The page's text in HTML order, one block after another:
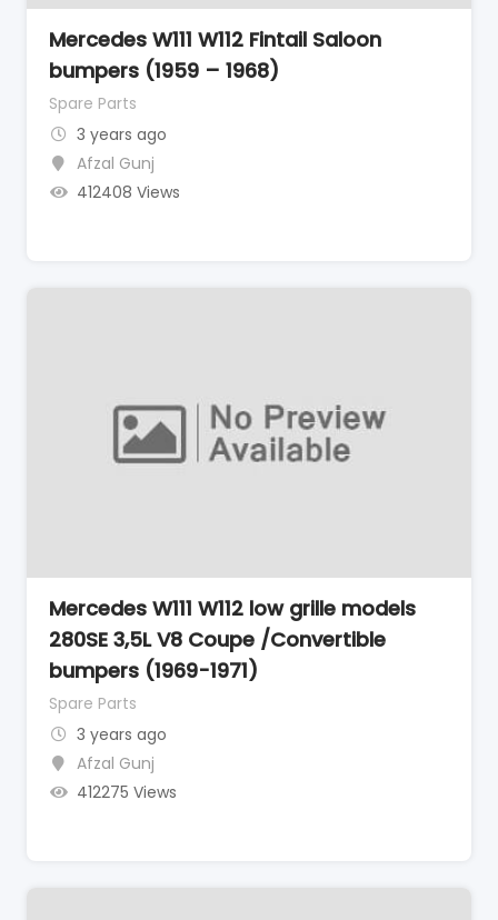
Mercedes W111 W112 Fintail Saloon
bumpers (1959 – 1968)
Spare Parts
3 years ago
Afzal Gunj
412408 Views
Mercedes W111 W112 low grille models
280SE 3,5L V8 Coupe /Convertible
bumpers (1969-1971)
Spare Parts
3 years ago
Afzal Gunj
412275 Views